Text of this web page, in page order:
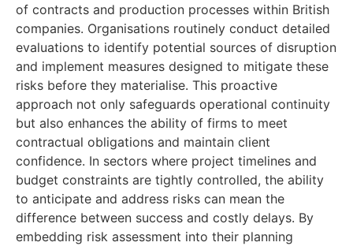
of contracts and production processes within British
companies. Organisations routinely conduct detailed
evaluations to identify potential sources of disruption
and implement measures designed to mitigate these
risks before they materialise. This proactive
approach not only safeguards operational continuity
but also enhances the ability of firms to meet
contractual obligations and maintain client
confidence. In sectors where project timelines and
budget constraints are tightly controlled, the ability
to anticipate and address risks can mean the
difference between success and costly delays. By
embedding risk assessment into their planning